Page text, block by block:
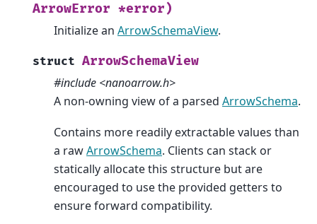
ArrowError *error)
Initialize an ArrowSchemaView.
struct ArrowSchemaView
#include <nanoarrow.h>
A non-owning view of a parsed ArrowSchema.
Contains more readily extractable values than
a rawArrowSchema. Clients can stack or
statically allocate this structure but are
encouraged to use the provided getters to
ensure forward compatibility.